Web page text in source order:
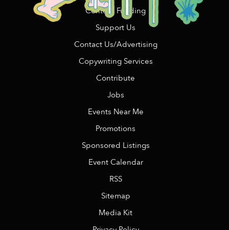
Content Funding
Support Us
Contact Us/Advertising
Copywriting Services
Contribute
Jobs
Events Near Me
Promotions
Sponsored Listings
Event Calendar
RSS
Sitemap
Media Kit